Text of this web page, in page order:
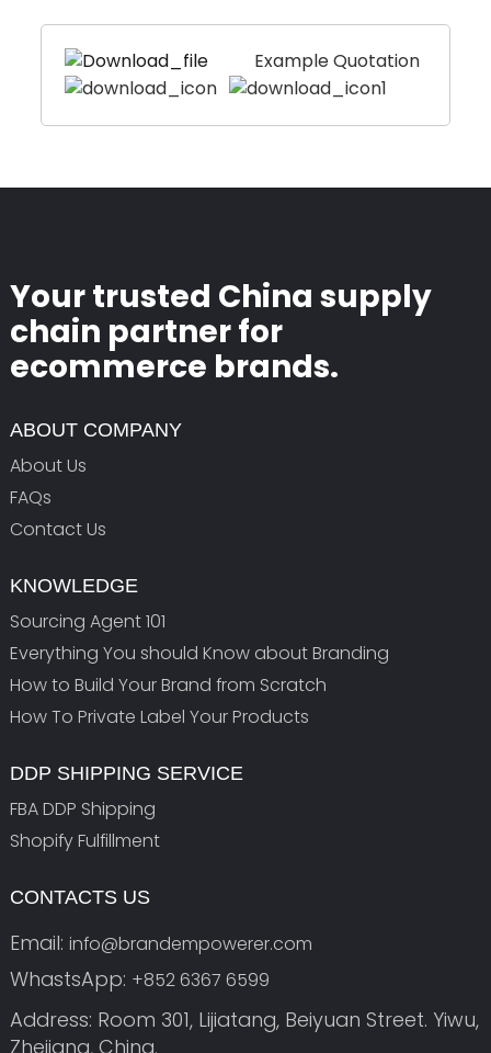
Example Quotation
Your trusted China supply
chain partner for
ecommerce brands.
ABOUT COMPANY
About Us
FAQs
Contact Us
KNOWLEDGE
Sourcing Agent 101
Everything You should Know about Branding
How to Build Your Brand from Scratch
How To Private Label Your Products
DDP SHIPPING SERVICE
FBA DDP Shipping
Shopify Fulfillment
CONTACTS US
Email: info@brandempowerer.com
WhastsApp: +852 6367 6599
Address: Room 301, Lijiatang, Beiyuan Street. Yiwu,
Zhejiang, China.